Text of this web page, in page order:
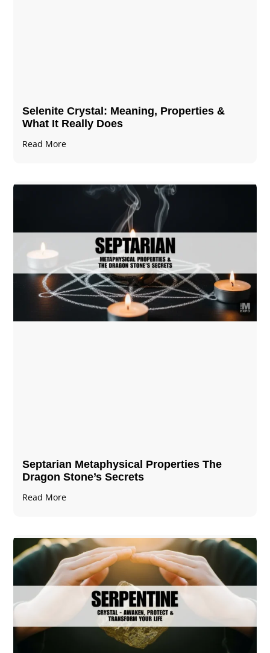
Selenite Crystal​: Meaning, Properties &
What It Really Does
Read More
Septarian Metaphysical Properties The
Dragon Stone’s Secrets
Read More